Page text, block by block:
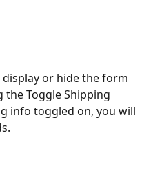
or hide the form
Toggle Shipping
info toggled on, you will